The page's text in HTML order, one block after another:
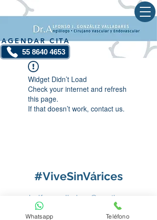
55 8640 4653
AGENDAR CITA
Widget Didn’t Load
Check your internet and refresh
this page.
If that doesn’t work, contact us.
#ViveSinVárices
dr.alfonsovalladares@gmail.com
Whatsapp Teléfono